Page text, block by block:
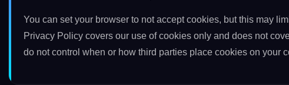
You can set your browser to not accept cookies, but this may
Privacy Policy covers our use of cookies only and does not
do not control when or how third parties place cookies on your